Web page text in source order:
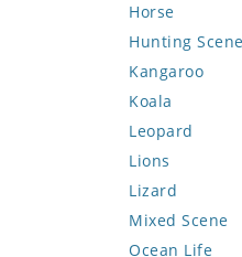
Horse
Hunting Scene
Kangaroo
Koala
Leopard
Lions
Lizard
Mixed Scene
Ocean Life